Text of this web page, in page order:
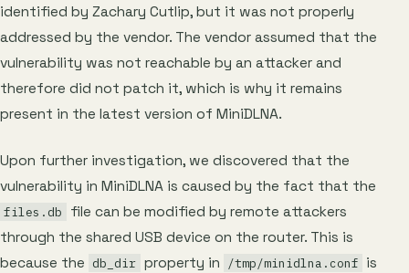
identified by Zachary Cutlip, but it was not properly
addressed by the vendor. The vendor assumed that the
vulnerability was not reachable by an attacker and
therefore did not patch it, which is why it remains
present in the latest version of MiniDLNA.
Upon further investigation, we discovered that the
vulnerability in MiniDLNA is caused by the fact that the
files.db
file can be modified by remote attackers
through the shared USB device on the router. This is
because the db_dir property in /tmp/minidlna.conf is